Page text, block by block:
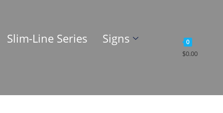
Slim-Line Series Signs 0
$0.00